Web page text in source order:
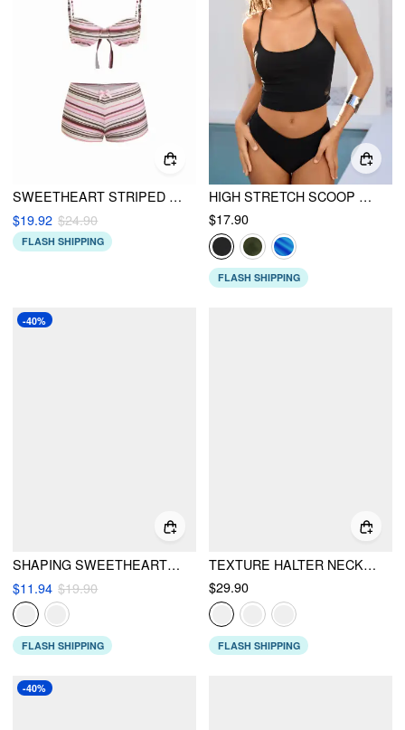
SWEETHEART STRIPED BOWKNOT LACE TRIM UNDERWIRE BIKINI SET
$19.92 $24.90
FLASH SHIPPING
HIGH STRETCH SCOOP NECK TANKINI & CHEEKY BIKINI SET
$17.90
FLASH SHIPPING
-40%
SHAPING SWEETHEART NECKLINE TEXTURE BACKLESS ONE PIECE SWIMSUIT
$11.94 $19.90
FLASH SHIPPING
TEXTURE HALTER NECKLINE LETTUCE TRIM KNOTTED TANKINI TIE SIDE BIKINI SET WITH SARONG
$29.90
FLASH SHIPPING
-40%